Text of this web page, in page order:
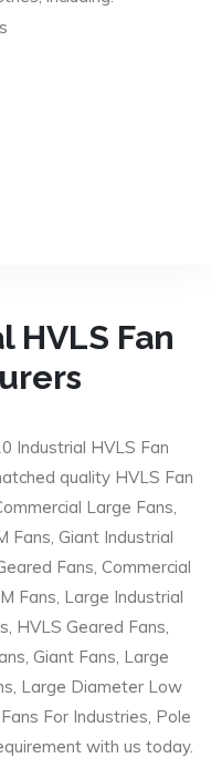
HVLS Fan
Industrial HVLS Fan
quality HVLS Fan
Large Fans,
Fans, Giant Industrial
Fans, Commercial
Fans, Large Industrial
HVLS Geared Fans,
Giant Fans, Large
Large Diameter Low
For Industries, Pole
with us today.